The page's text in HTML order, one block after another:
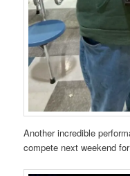
Another incredible
compete next weekend